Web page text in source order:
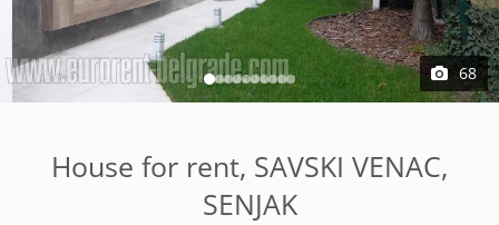
Useful info
References
Contact
68
House for rent, SAVSKI VENAC,
SENJAK